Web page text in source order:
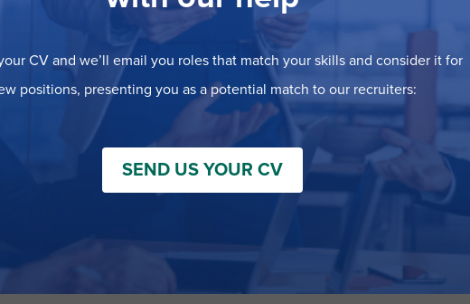
CV and we’ll email you roles that match your skills and consider it for
positions, presenting you as a potential match to our recruiters:
SEND US YOUR CV